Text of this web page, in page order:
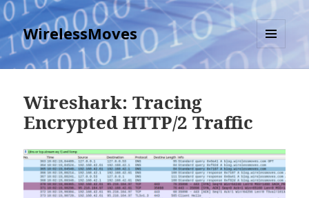
WirelessMoves
MENU
AND
Wireshark: Tracing
Encrypted HTTP/2 Traffic